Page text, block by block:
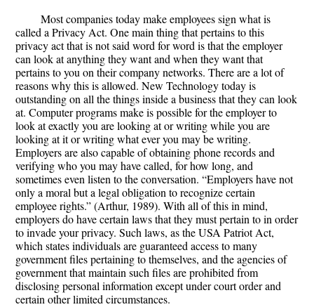
Most companies today make employees sign what is
called a Privacy Act. One main thing that pertains to this
privacy act that is not said word for word is that the employer
can look at anything they want and when they want that
pertains to you on their company networks. There are a lot of
reasons why this is allowed. New Technology today is
outstanding on all the things inside a business that they can look
at. Computer programs make is possible for the employer to
look at exactly you are looking at or writing while you are
looking at it or writing what ever you may be writing.
Employers are also capable of obtaining phone records and
verifying who you may have called, for how long, and
sometimes even listen to the conversation. “Employers have not
only a moral but a legal obligation to recognize certain
employee rights.” (Arthur, 1989). With all of this in mind,
employers do have certain laws that they must pertain to in order
to invade your privacy. Such laws, as the USA Patriot Act,
which states individuals are guaranteed access to many
government files pertaining to themselves, and the agencies of
government that maintain such files are prohibited from
disclosing personal information except under court order and
certain other limited circumstances.